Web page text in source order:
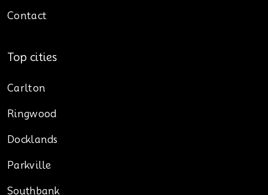
Contact
Top cities
Carlton
Ringwood
Docklands
Parkville
Southbank